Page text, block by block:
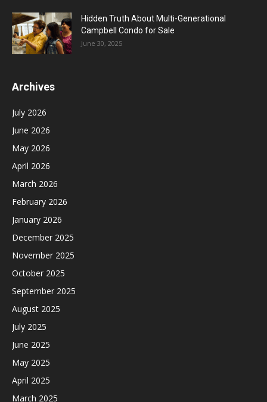
Hidden Truth About Multi-Generational
Campbell Condo for Sale
June 30, 2025
Archives
July 2026
June 2026
May 2026
April 2026
March 2026
February 2026
January 2026
December 2025
November 2025
October 2025
September 2025
August 2025
July 2025
June 2025
May 2025
April 2025
March 2025